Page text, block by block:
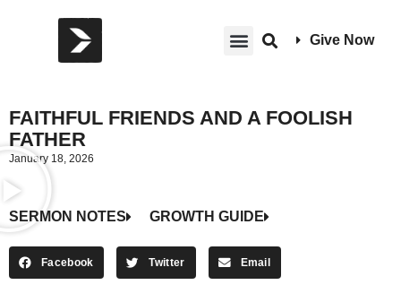
Give Now
FAITHFUL FRIENDS AND A FOOLISH
FATHER
January 18, 2026
SERMON NOTES GROWTH GUIDE
Facebook Twitter Email